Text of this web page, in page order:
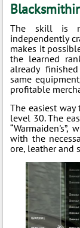
The skill is
independently
makes it
the learned
already
same
profitable
The easiest
level 30. The
with the
ore, leather and